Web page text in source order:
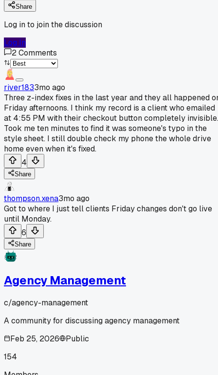
Share
Log in to join the discussion
Log In
2Comments
river1833mo ago
Three z-index fixes in the last year and they all happened
Friday afternoons. I think my record is a client who emailed
at 4:55 PM with their checkout button completely invisible.
Took me ten minutes to find it was someone's typo in the
style sheet. I still double check my phone the whole drive
home even when it's fixed.
4
Share
thompson.xena3mo ago
Got to where I just tell clients Friday changes don't go live
until Monday.
6
Share
Agency Management
c/agency-management
A community for discussing agency management
Feb 25, 2026
Public
154